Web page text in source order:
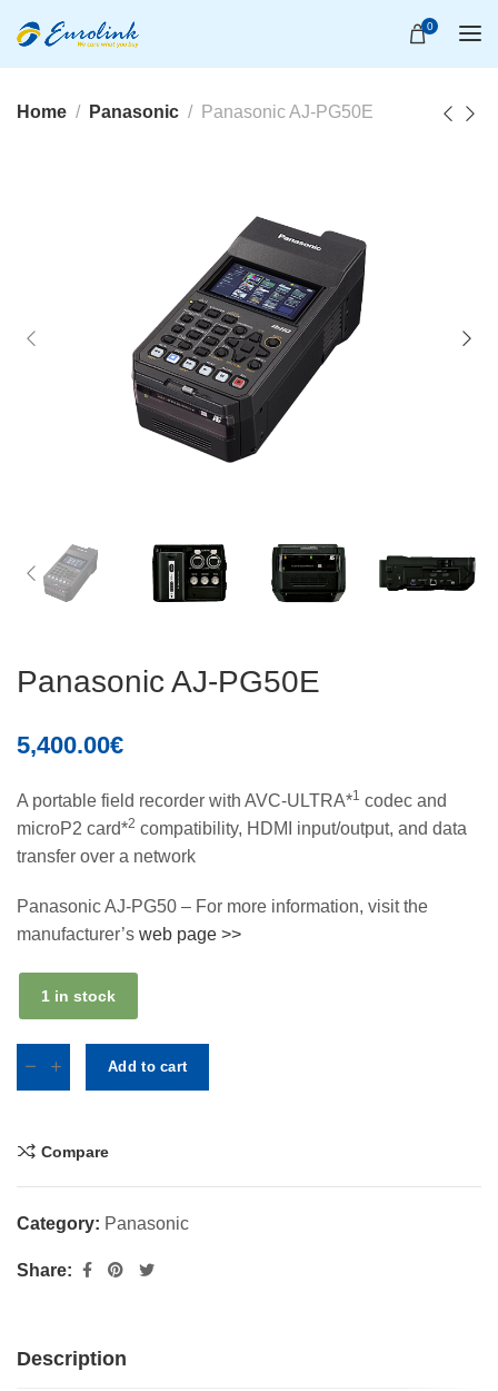
0
Home Panasonic Panasonic AJ-PG50E
Panasonic AJ-PG50E
5,400.00€
A portable field recorder with AVC-ULTRA*1 codec and
microP2 card*2 compatibility, HDMI input/output, and data
transfer over a network
Panasonic AJ-PG50 – For more information, visit the
manufacturer’s web page >>
1 in stock
Add to cart
Compare
Category: Panasonic
Share:
Description